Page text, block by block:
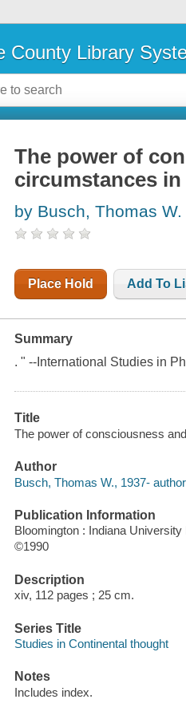
County Library
The power of
circumstances
by Busch, Thomas W.
Place Hold Add To
Summary
. " --International Studies in
Title
The power of consciousness
Author
Busch, Thomas W., 1937-
Publication Information
Bloomington : Indiana University
©1990
Description
xiv, 112 pages ; 25 cm.
Series Title
Studies in Continental thought
Notes
Includes index.